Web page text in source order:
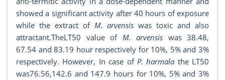
showed a significant activity after 40 hours of exposure
while the extract of M. arvensis was toxic and also
attractant.TheLT50 value of M. arvensis was 38.48,
67.54 and 83.19 hour respectively for 10%, 5% and 3%
respectively. However, In case of P. harmala the LT50
was76.56,142.6 and 147.9 hours for 10%, 5% and 3%